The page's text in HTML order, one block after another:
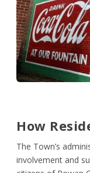
How
The Town’s
involvement and